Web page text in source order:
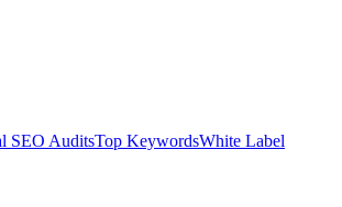
SEO AuditsTop KeywordsWhite Label